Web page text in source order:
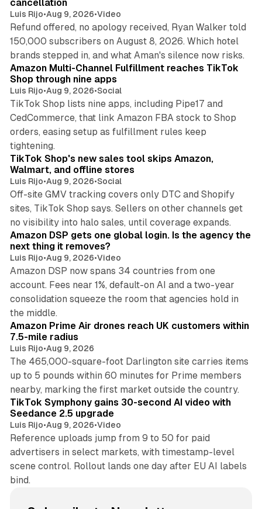
cancellation
Luis Rijo•Aug 9, 2026•Video
Refund offered, no apology received, Ryan Walker told
150,000 subscribers on August 8, 2026. Which hotel
brands stepped in, and what Aman's silence now risks.
Amazon Multi-Channel Fulfillment reaches TikTok
Shop through nine apps
Luis Rijo•Aug 9, 2026•Social
TikTok Shop lists nine apps, including Pipe17 and
CedCommerce, that link Amazon FBA stock to Shop
orders, easing setup as fulfillment rules keep
tightening.
TikTok Shop's new sales tool skips Amazon,
Walmart, and offline stores
Luis Rijo•Aug 9, 2026•Social
Off-site GMV tracking covers only DTC and Shopify
sites, TikTok Shop says. Sellers on other channels get
no visibility into halo sales, until coverage expands.
Amazon DSP gets one global login. Is the agency the
next thing it removes?
Luis Rijo•Aug 9, 2026•Video
Amazon DSP now spans 34 countries from one
account. Fees near 1%, default-on AI and a two-year
consolidation squeeze the room that agencies hold in
the middle.
Amazon Prime Air drones reach UK customers within
7.5-mile radius
Luis Rijo•Aug 9, 2026
The 465,000-square-foot Darlington site carries items
up to 5 pounds within 60 minutes for Prime members
nearby, marking the first market outside the country.
TikTok Symphony gains 30-second AI video with
Seedance 2.5 upgrade
Luis Rijo•Aug 9, 2026•Video
Reference uploads jump from 9 to 50 for paid
advertisers in select markets, with timestamp-level
scene control. Rollout lands one day after EU AI labels
bind.